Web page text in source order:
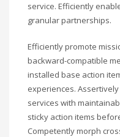
service. Efficiently
granular partnerships.
Efficiently promote
backward-compatible
installed base action
experiences.
services with
sticky action items
Competently morph